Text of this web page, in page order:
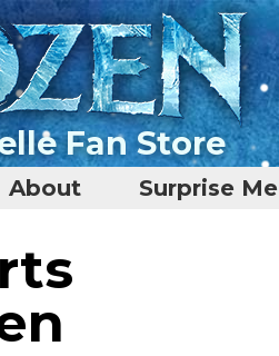
Fan Store
About Surprise Me